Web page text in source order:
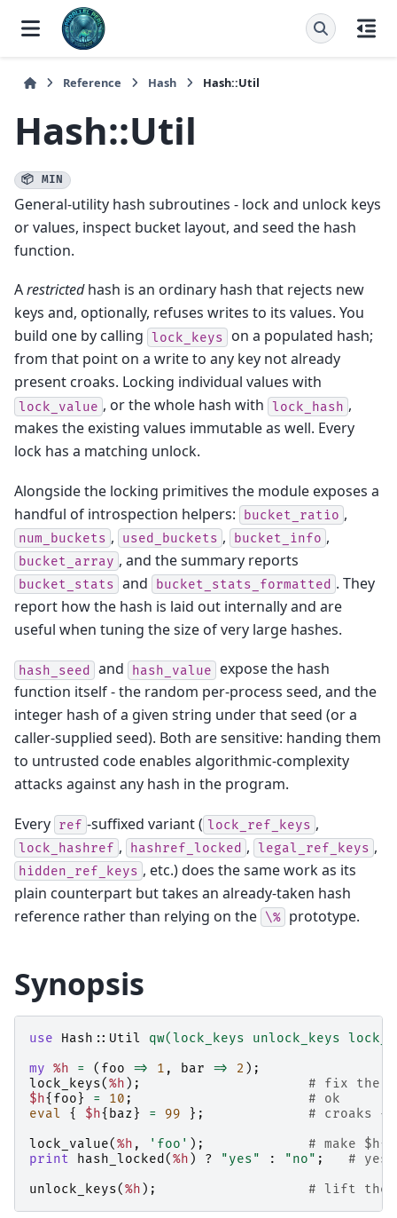
Reference Hash Hash::Util
Hash::Util
📦 MIN
General-utility hash subroutines - lock and unlock keys
or values, inspect bucket layout, and seed the hash
function.
Arestrictedhash is an ordinary hash that rejects new
keys and, optionally, refuses writes to its values. You
build one by calling lock_keys
on a populated hash;
from that point on a write to any key not already
present croaks. Locking individual values with
lock_value , or the whole hash with lock_hash ,
makes the existing values immutable as well. Every
lock has a matching unlock.
Alongside the locking primitives the module exposes a
handful of introspection helpers:
bucket_ratio ,
num_buckets , used_buckets , bucket_info ,
bucket_array , and the summary reports
bucket_stats and bucket_stats_formatted . They
report how the hash is laid out internally and are
useful when tuning the size of very large hashes.
hash_seed and hash_value
expose the hash
function itself - the random per-process seed, and the
integer hash of a given string under that seed (or a
caller-supplied seed). Both are sensitive: handing them
to untrusted code enables algorithmic-complexity
attacks against any hash in the program.
Every ref -suffixed variant ( lock_ref_keys ,
lock_hashref , hashref_locked , legal_ref_keys ,
hidden_ref_keys , etc.) does the same work as its
plain counterpart but takes an already-taken hash
reference rather than relying on the \% prototype.
Synopsis
use Hash::Util
qw(lock_keys unlock_keys
my %h = ( foo => 1 , bar => 2 );
lock_keys(%h );
# fix the
$h{ foo} = 10 ;
# ok
eval
{ $h{ baz} = 99 };
# croaks -
lock_value(%h , 'foo' );
# make
print
hash_locked(%h ) ? "yes" : "no" ;
# yes
unlock_keys(%h ); # lift the